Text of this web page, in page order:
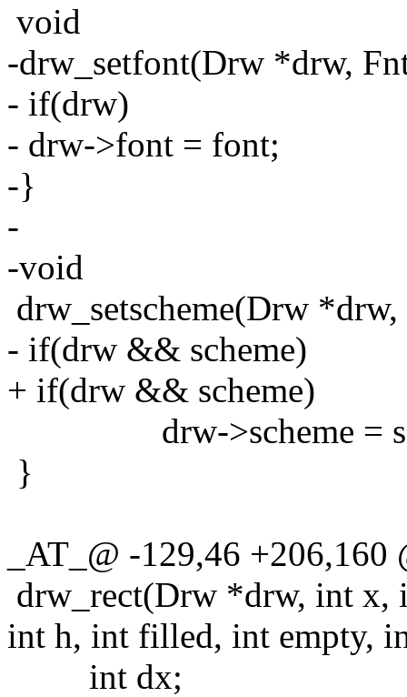
void
-drw_setfont(Drw *drw,
- if(drw)
- drw->font = font;
-}
-
-void
drw_setscheme(Drw
- if(drw && scheme)
+ if(drw && scheme)
drw->scheme =
}
_AT_@ -129,46 +206,160
drw_rect(Drw *drw, int x,
int h, int filled, int empty,
int dx;